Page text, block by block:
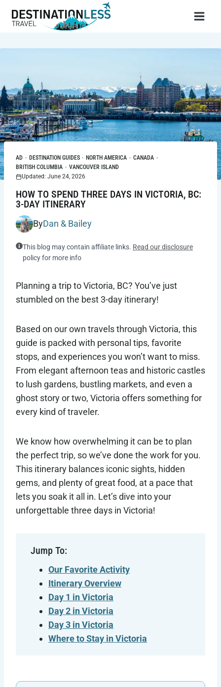
AD · DESTINATION GUIDES · NORTH AMERICA · CANADA ·
BRITISH COLUMBIA · VANCOUVER ISLAND
Updated: June 24, 2026
HOW TO SPEND THREE DAYS IN VICTORIA, BC:
3-DAY ITINERARY
ByDan & Bailey
This blog may contain affiliate links. Read our disclosure
policy for more info
Planning a trip to Victoria, BC? You’ve just
stumbled on the best 3-day itinerary!
Based on our own travels through Victoria, this
guide is packed with personal tips, favorite
stops, and experiences you won’t want to miss.
From elegant afternoon teas and historic castles
to lush gardens, bustling markets, and even a
ghost story or two, Victoria offers something for
every kind of traveler.
We know how overwhelming it can be to plan
the perfect trip, so we’ve done the work for you.
This itinerary balances iconic sights, hidden
gems, and plenty of great food, at a pace that
lets you soak it all in. Let’s dive into your
unforgettable three days in Victoria!
Jump To:
Our Favorite Activity
Itinerary Overview
Day 1 in Victoria
Day 2 in Victoria
Day 3 in Victoria
Where to Stay in Victoria